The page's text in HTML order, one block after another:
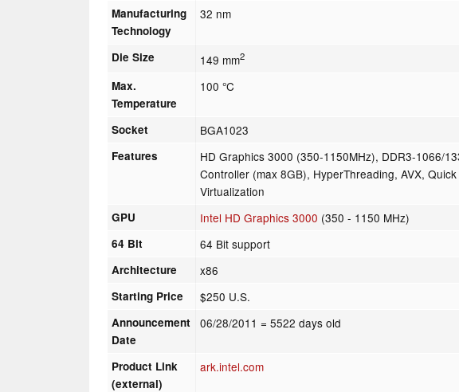
Manufacturing
Technology
32 nm
Die Size 149 mm2
Max.
Temperature
100 °C
Socket BGA1023
Features
HD Graphics 3000 (350-1150MHz), DDR3-1066/
Controller (max 8GB), HyperThreading, AVX, Quick
Virtualization
GPU Intel HD Graphics 3000 (350 - 1150 MHz)
64 Bit 64 Bit support
Architecture x86
Starting Price $250 U.S.
Announcement
Date
06/28/2011 = 5522 days old
Product Link
(external)
ark.intel.com